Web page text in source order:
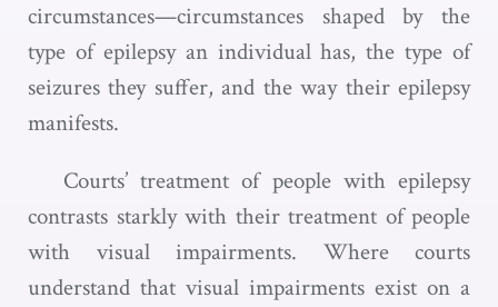
circumstances—circumstances shaped by the
type of epilepsy an individual has, the type of
seizures they suffer, and the way their epilepsy
manifests.
Courts’ treatment of people with epilepsy
contrasts starkly with their treatment of people
with visual impairments. Where courts
understand that visual impairments exist on a